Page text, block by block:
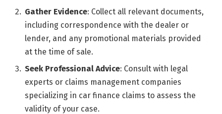
Gather Evidence: Collect all relevant documents,
including correspondence with the dealer or
lender, and any promotional materials provided
at the time of sale.
Seek Professional Advice: Consult with legal
experts or claims management companies
specializing in car finance claims to assess the
validity of your case.